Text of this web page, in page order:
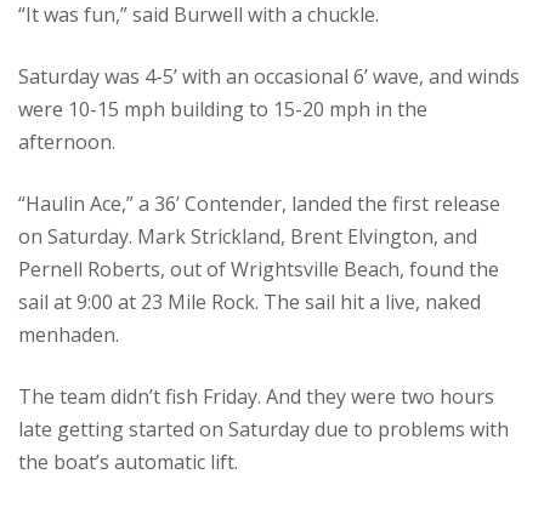
“It was fun,” said Burwell with a chuckle.
Saturday was 4-5’ with an occasional 6’ wave, and winds
were 10-15 mph building to 15-20 mph in the
afternoon.
“Haulin Ace,” a 36’ Contender, landed the first release
on Saturday. Mark Strickland, Brent Elvington, and
Pernell Roberts, out of Wrightsville Beach, found the
sail at 9:00 at 23 Mile Rock. The sail hit a live, naked
menhaden.
The team didn’t fish Friday. And they were two hours
late getting started on Saturday due to problems with
the boat’s automatic lift.